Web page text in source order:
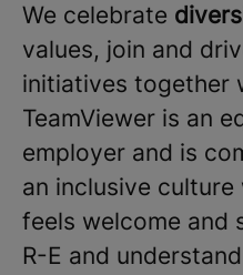
We celebrate
values, join and
initiatives together
TeamViewer is an
employer and is
an inclusive
feels welcome and
R-E and